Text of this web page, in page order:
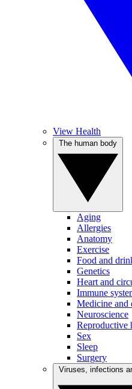
View Health
Aging
Allergies
Anatomy
Exercise
Food and
Genetics
Heart and
Immune
Medicine and
Neuroscience
Reproductive
Sex
Sleep
Surgery